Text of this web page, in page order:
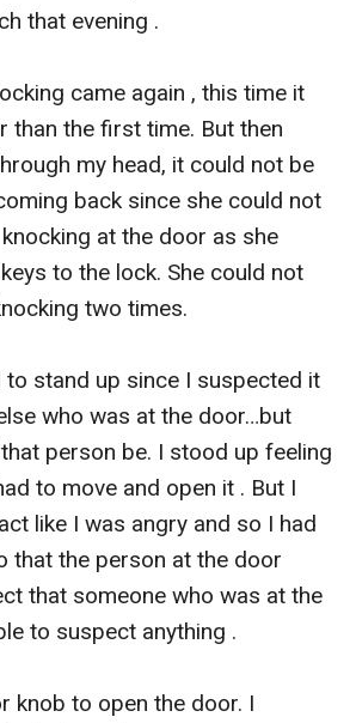
that evening .
came again , this time it
than the first time. But then
my head, it could not be
back since she could not
at the door as she
to the lock. She could not
two times.
stand up since I suspected it
who was at the door…but
person be. I stood up feeling
to move and open it . But I
like I was angry and so I had
that the person at the door
that someone who was at the
to suspect anything .
knob to open the door. I